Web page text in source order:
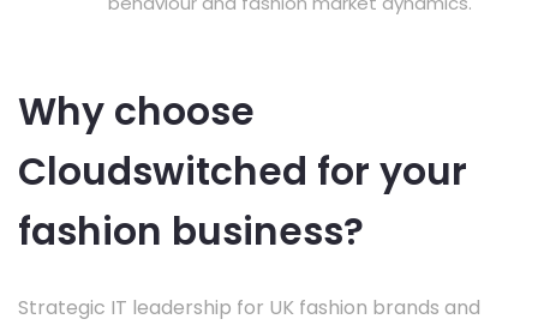
Why choose
Cloudswitched for your
fashion business?
Strategic IT leadership for UK fashion brands and